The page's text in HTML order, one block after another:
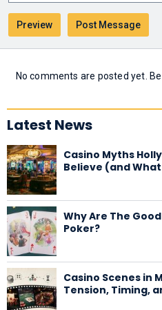
No comments are posted yet.
Latest News
Casino Myths
Believe (and
Why Are The
Poker?
Casino Scenes in
Tension, Timing,